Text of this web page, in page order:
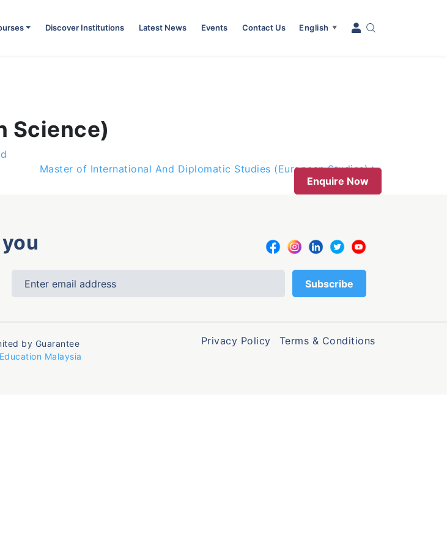
Discover Institutions Latest News Events Contact Us English ▼
Science)
Master of International And Diplomatic Studies (European Studies)
Enquire Now
by Guarantee
Malaysia
Privacy Policy Terms & Conditions